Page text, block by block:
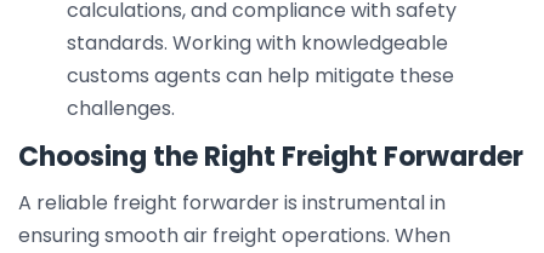
calculations, and compliance with safety
standards. Working with knowledgeable
customs agents can help mitigate these
challenges.
Choosing the Right Freight Forwarder
A reliable freight forwarder is instrumental in
ensuring smooth air freight operations. When